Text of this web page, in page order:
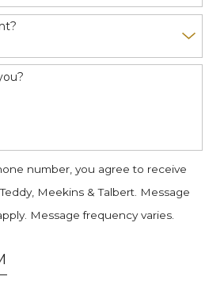
number, you agree to receive
Meekins & Talbert. Message
Message frequency varies.